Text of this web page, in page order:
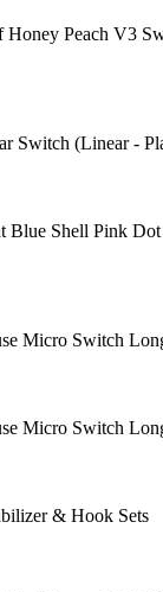
Honey Peach V3
Switch (Linear -
Blue Shell Pink
Micro Switch
Micro Switch
& Hook Sets